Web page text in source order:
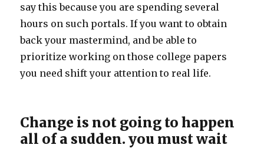
say this because you are spending several
hours on such portals. If you want to obtain
back your mastermind, and be able to
prioritize working on those college papers
you need shift your attention to real life.
Change is not going to happen
all of a sudden. you must wait